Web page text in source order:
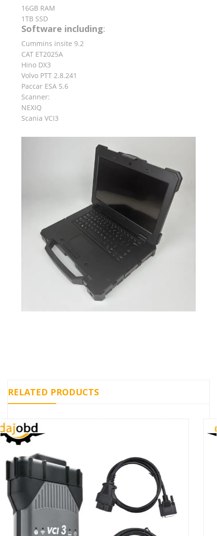
16GB RAM
1TB SSD
Software including:
Cummins insite 9.2
CAT ET2025A
Hino DX3
Volvo PTT 2.8.241
Paccar ESA 5.6
Scanner:
NEXIQ
Scania VCI3
RELATED PRODUCTS